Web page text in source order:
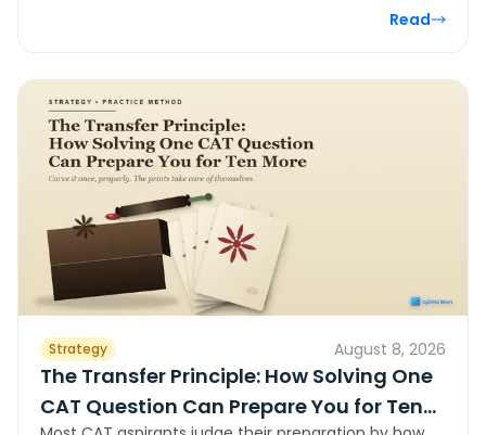
Read
Strategy August 8, 2026
The Transfer Principle: How Solving One
CAT Question Can Prepare You for Ten